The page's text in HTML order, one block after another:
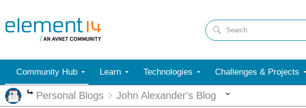
Community Hub Learn Technologies Challenges & Projects
More
Personal Blogs John Alexander's Blog